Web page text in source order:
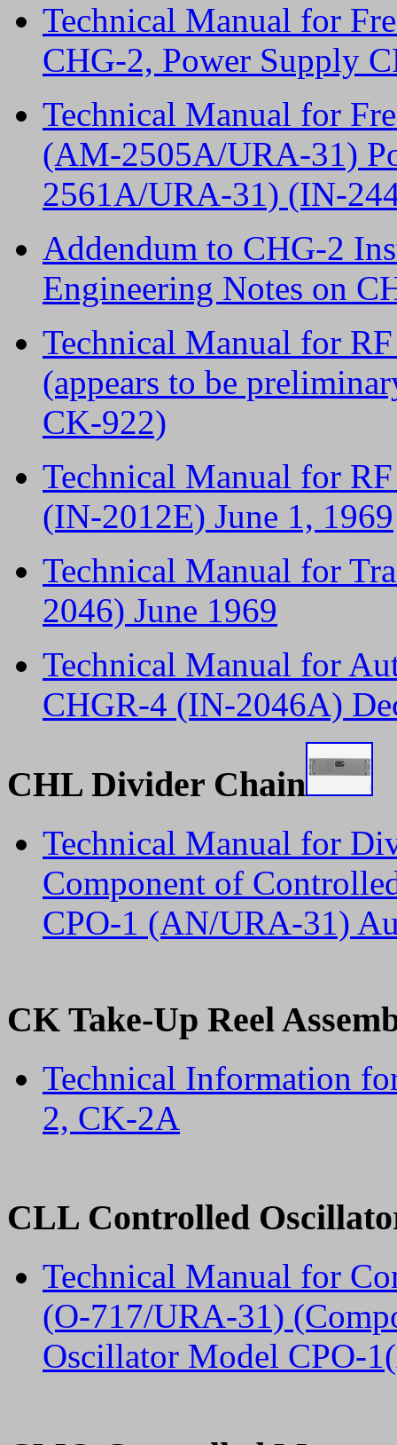
Technical Manual for
CHG-2, Power Supply
Technical Manual for
(AM-2505A/URA-31)
2561A/URA-31) (IN-
Addendum to CHG-2
Engineering Notes on
Technical Manual for
(appears to be
CK-922)
Technical Manual for
(IN-2012E) June 1, 1969
Technical Manual for
2046) June 1969
Technical Manual for
CHGR-4 (IN-2046A)
CHL Divider Chain
Technical Manual for
Component of
CPO-1 (AN/URA-31)
CK Take-Up Reel
Technical Information
2, CK-2A
CLL Controlled
Technical Manual for
(O-717/URA-31)
Oscillator Model CPO-